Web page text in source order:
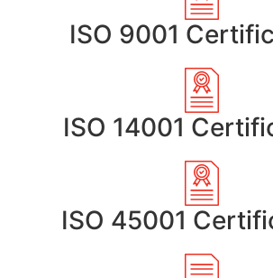
ISO 9001
ISO 14001
ISO 45001